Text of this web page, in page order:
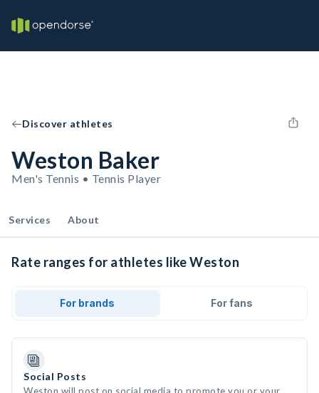
Discover athletes
Weston Baker
Men's Tennis • Tennis Player
Services About
Rate ranges for athletes like Weston
For brands For fans
Social Posts